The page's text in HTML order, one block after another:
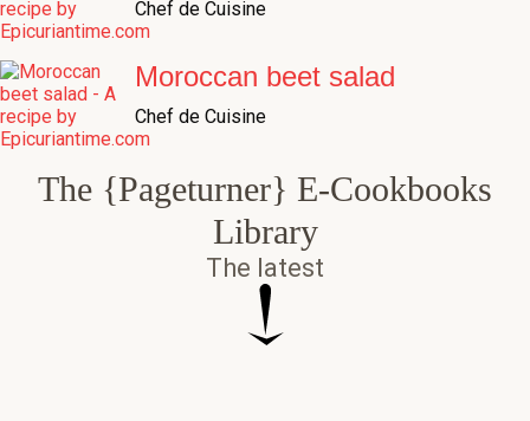
The {Pageturner} E-Cookbooks
Library
The latest